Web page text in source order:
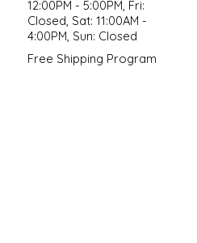
12:00PM - 5:00PM, Fri:
Closed, Sat: 11:00AM -
4:00PM, Sun: Closed
Free Shipping Program